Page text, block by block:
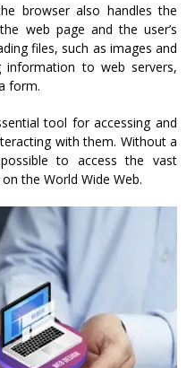
browser also handles the
web page and the user’s
files, such as images and
information to web servers,
form.
tool for accessing and
with them. Without a
to access the vast
the World Wide Web.